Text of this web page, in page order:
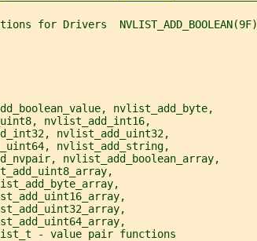
for Drivers  NVLIST_ADD_BOOLEAN(9F)
nvlist_add_byte,
nvlist_add_int16,
nvlist_add_uint32,
nvlist_add_string,
nvlist_add_boolean_array,
- value pair functions